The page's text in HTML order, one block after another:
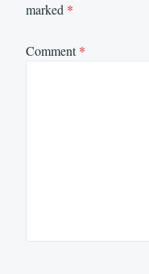
marked *
Comment*